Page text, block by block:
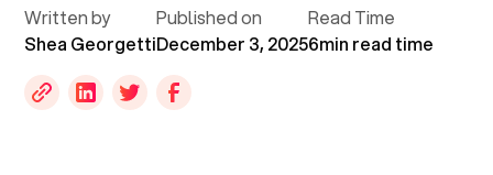
Written by
Shea Georgetti
Published on
December 3, 2025
Read Time
6min read time